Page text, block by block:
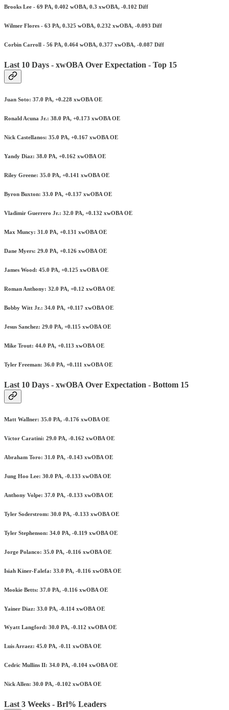
Brooks Lee - 69 PA, 0.402 wOBA, 0.3 xwOBA, -0.102 Diff
Wilmer Flores - 63 PA, 0.325 wOBA, 0.232 xwOBA, -0.093 Diff
Corbin Carroll - 56 PA, 0.464 wOBA, 0.377 xwOBA, -0.087 Diff
Last 10 Days - xwOBA Over Expectation - Top 15
Juan Soto: 37.0 PA, +0.228 xwOBA OE
Ronald Acuna Jr.: 38.0 PA, +0.173 xwOBA OE
Nick Castellanos: 35.0 PA, +0.167 xwOBA OE
Yandy Diaz: 38.0 PA, +0.162 xwOBA OE
Riley Greene: 35.0 PA, +0.141 xwOBA OE
Byron Buxton: 33.0 PA, +0.137 xwOBA OE
Vladimir Guerrero Jr.: 32.0 PA, +0.132 xwOBA OE
Max Muncy: 31.0 PA, +0.131 xwOBA OE
Dane Myers: 29.0 PA, +0.126 xwOBA OE
James Wood: 45.0 PA, +0.125 xwOBA OE
Roman Anthony: 32.0 PA, +0.12 xwOBA OE
Bobby Witt Jr.: 34.0 PA, +0.117 xwOBA OE
Jesus Sanchez: 29.0 PA, +0.115 xwOBA OE
Mike Trout: 44.0 PA, +0.113 xwOBA OE
Tyler Freeman: 36.0 PA, +0.111 xwOBA OE
Last 10 Days - xwOBA Over Expectation - Bottom 15
Matt Wallner: 35.0 PA, -0.176 xwOBA OE
Victor Caratini: 29.0 PA, -0.162 xwOBA OE
Abraham Toro: 31.0 PA, -0.143 xwOBA OE
Jung Hoo Lee: 30.0 PA, -0.133 xwOBA OE
Anthony Volpe: 37.0 PA, -0.133 xwOBA OE
Tyler Soderstrom: 30.0 PA, -0.133 xwOBA OE
Tyler Stephenson: 34.0 PA, -0.119 xwOBA OE
Jorge Polanco: 35.0 PA, -0.116 xwOBA OE
Isiah Kiner-Falefa: 33.0 PA, -0.116 xwOBA OE
Mookie Betts: 37.0 PA, -0.116 xwOBA OE
Yainer Diaz: 33.0 PA, -0.114 xwOBA OE
Wyatt Langford: 30.0 PA, -0.112 xwOBA OE
Luis Arraez: 45.0 PA, -0.11 xwOBA OE
Cedric Mullins II: 34.0 PA, -0.104 xwOBA OE
Nick Allen: 30.0 PA, -0.102 xwOBA OE
Last 3 Weeks - Brl% Leaders